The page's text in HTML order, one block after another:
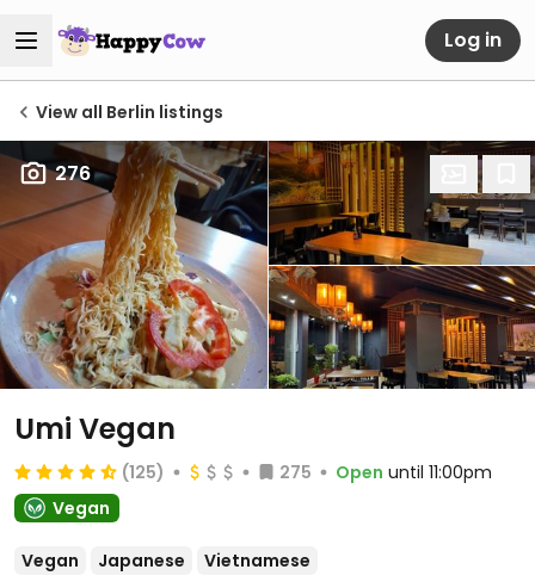
Log in
View all Berlin listings
276
Umi Vegan
(125) 275 Open until 11:00pm
Vegan
Vegan Japanese Vietnamese